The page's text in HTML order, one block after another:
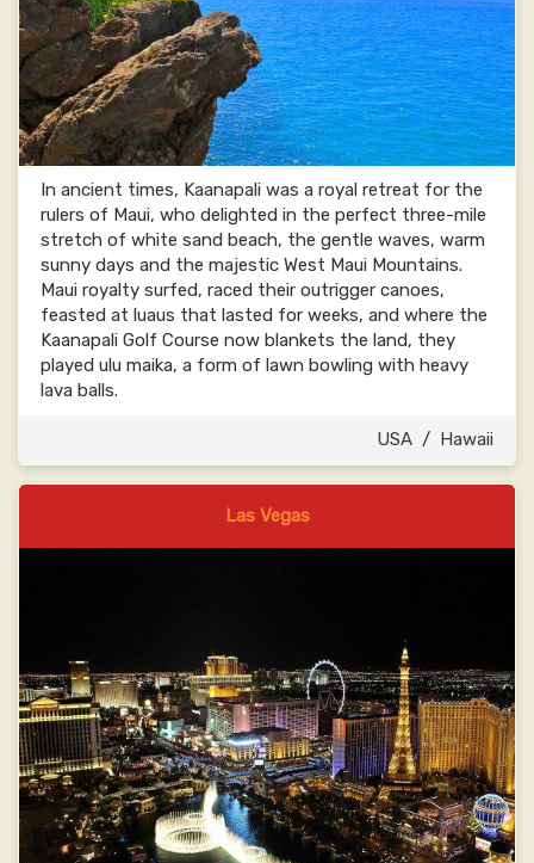
In ancient times, Kaanapali was a royal retreat for the
rulers of Maui, who delighted in the perfect three-mile
stretch of white sand beach, the gentle waves, warm
sunny days and the majestic West Maui Mountains.
Maui royalty surfed, raced their outrigger canoes,
feasted at luaus that lasted for weeks, and where the
Kaanapali Golf Course now blankets the land, they
played ulu maika, a form of lawn bowling with heavy
lava balls.
USA / Hawaii
Las Vegas